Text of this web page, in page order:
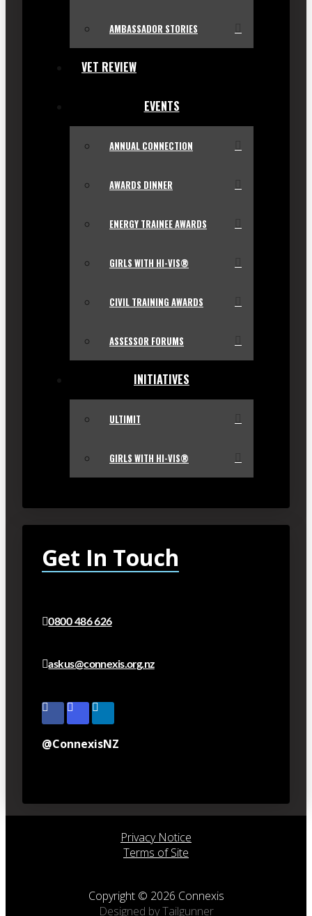
AMBASSADOR STORIES
VET REVIEW
EVENTS
ANNUAL CONNECTION
AWARDS DINNER
ENERGY TRAINEE AWARDS
GIRLS WITH HI-VIS®
CIVIL TRAINING AWARDS
ASSESSOR FORUMS
INITIATIVES
ULTIMIT
GIRLS WITH HI-VIS®
Get In Touch
0800 486 626
askus@connexis.org.nz
@ConnexisNZ
Privacy Notice
Terms of Site
Copyright © 2026 Connexis
Designed by Tailgunner